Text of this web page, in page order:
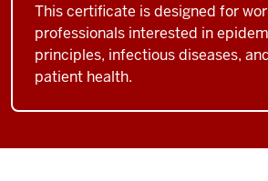
This certificate is designed for
professionals interested in
principles, infectious diseases,
patient health.